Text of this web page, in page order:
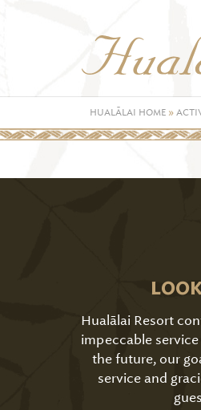
HUALĀLAI HOME »
Hualālai Resort
impeccable
the future, our
service and